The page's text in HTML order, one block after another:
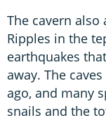
The cavern also
Ripples in the
earthquakes
away. The
ago, and many
snails and the